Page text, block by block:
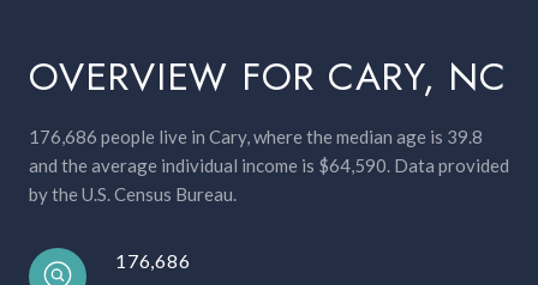
OVERVIEW FOR CARY, NC
176,686 people live in Cary, where the median age is 39.8
and the average individual income is $64,590. Data provided
by the U.S. Census Bureau.
176,686